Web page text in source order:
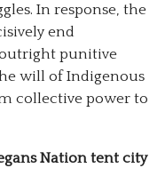
In response, the
end
punitive
will of Indigenous
collective power to
Nation tent city